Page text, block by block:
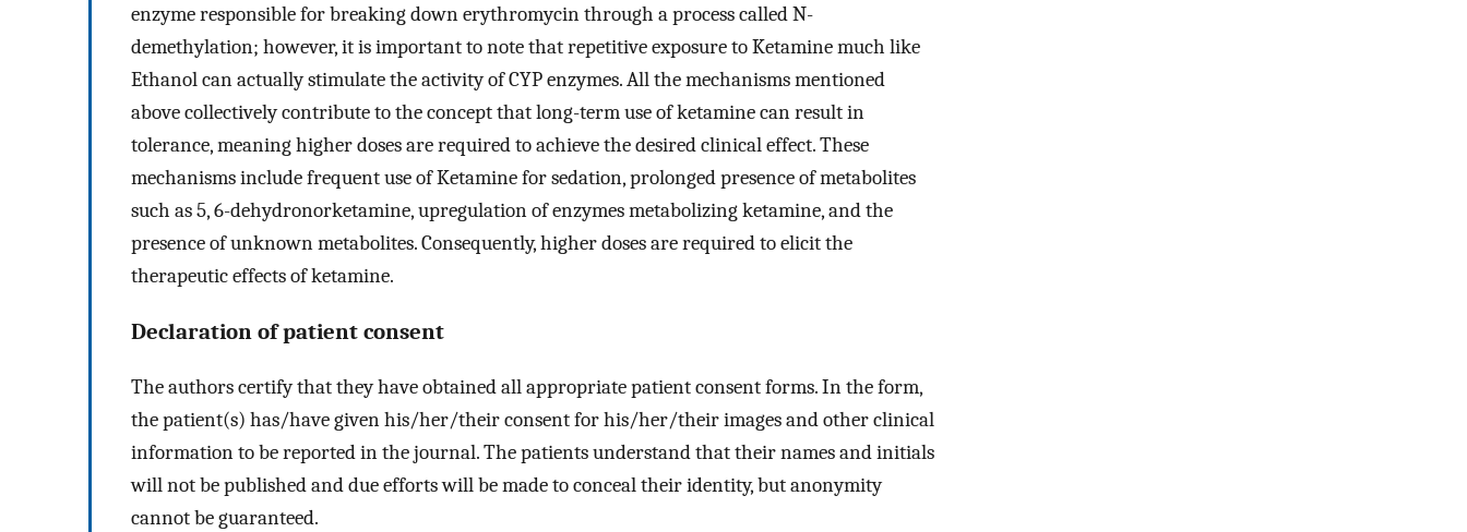
enzyme responsible for breaking down erythromycin through a process called N-
demethylation; however, it is important to note that repetitive exposure to Ketamine much like
Ethanol can actually stimulate the activity of CYP enzymes. All the mechanisms mentioned
above collectively contribute to the concept that long-term use of ketamine can result in
tolerance, meaning higher doses are required to achieve the desired clinical effect. These
mechanisms include frequent use of Ketamine for sedation, prolonged presence of metabolites
such as 5, 6-dehydronorketamine, upregulation of enzymes metabolizing ketamine, and the
presence of unknown metabolites. Consequently, higher doses are required to elicit the
therapeutic effects of ketamine.
Declaration of patient consent
The authors certify that they have obtained all appropriate patient consent forms. In the form,
the patient(s) has/have given his/her/their consent for his/her/their images and other clinical
information to be reported in the journal. The patients understand that their names and initials
will not be published and due efforts will be made to conceal their identity, but anonymity
cannot be guaranteed.